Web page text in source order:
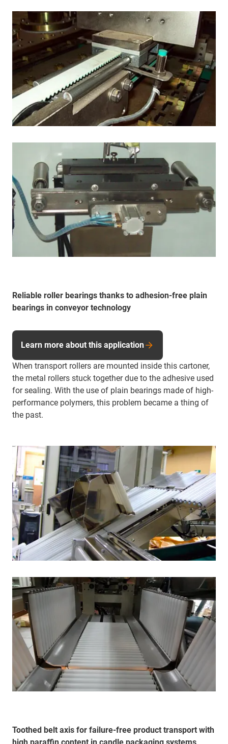
Reliable roller bearings thanks to adhesion-free plain
bearings in conveyor technology
When transport rollers are mounted inside this cartoner,
the metal rollers stuck together due to the adhesive used
for sealing. With the use of plain bearings made of high-
performance polymers, this problem became a thing of
the past.
Learn more about this application
Toothed belt axis for failure-free product transport with